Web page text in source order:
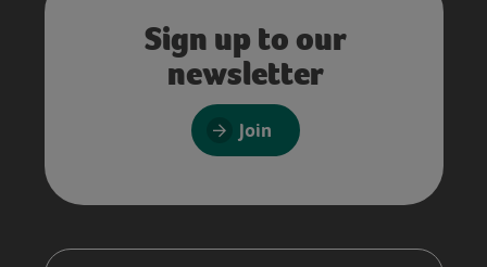
Sign up to our
newsletter
Join